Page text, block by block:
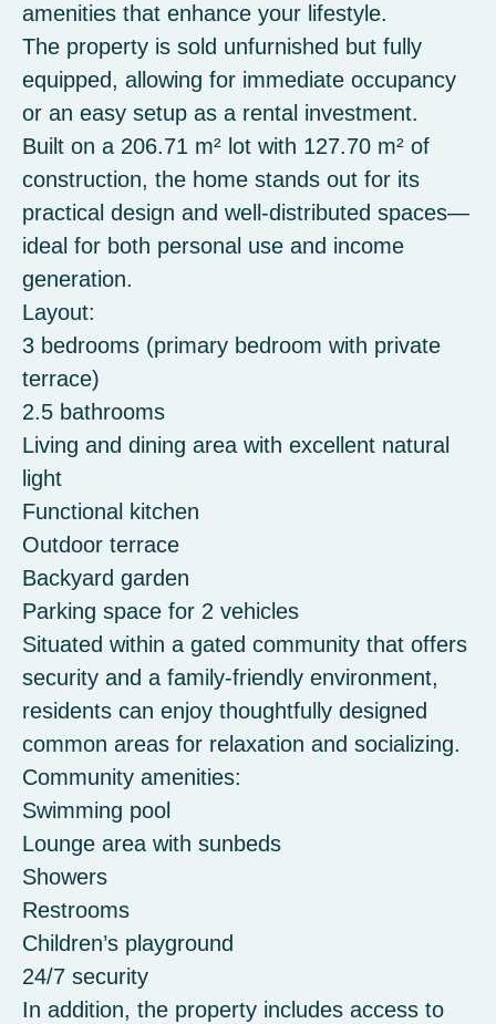
amenities that enhance your lifestyle.
The property is sold unfurnished but fully
equipped, allowing for immediate occupancy
or an easy setup as a rental investment.
Built on a 206.71 m² lot with 127.70 m² of
construction, the home stands out for its
practical design and well-distributed spaces—
ideal for both personal use and income
generation.
Layout:
3 bedrooms (primary bedroom with private
terrace)
2.5 bathrooms
Living and dining area with excellent natural
light
Functional kitchen
Outdoor terrace
Backyard garden
Parking space for 2 vehicles
Situated within a gated community that offers
security and a family-friendly environment,
residents can enjoy thoughtfully designed
common areas for relaxation and socializing.
Community amenities:
Swimming pool
Lounge area with sunbeds
Showers
Restrooms
Children’s playground
24/7 security
In addition, the property includes access to